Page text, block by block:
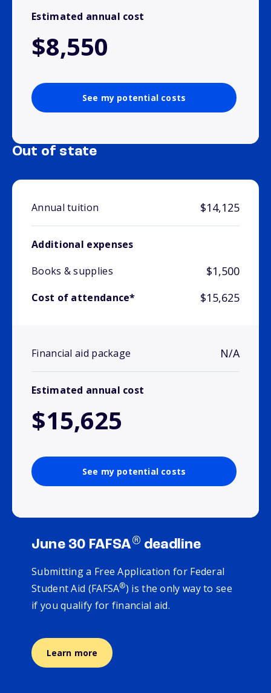
Estimated annual cost
$8,550
See my potential costs
Out of state
Annual tuition $14,125
Additional expenses
Books & supplies
$1,500
Cost of attendance* $15,625
Financial aid package N/A
Estimated annual cost
$15,625
See my potential costs
June 30 FAFSA® deadline
Submitting a Free Application for Federal
Student Aid (FAFSA®) is the only way to see
if you qualify for financial aid.
Learn more